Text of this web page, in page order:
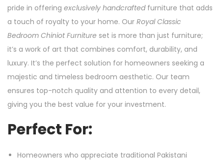
pride in offering exclusively handcraftedfurniture that adds
a touch of royalty to your home. Our Royal Classic
Bedroom Chiniot Furniture set is more than just furniture;
it’s a work of art that combines comfort, durability, and
luxury. It’s the perfect solution for homeowners seeking a
majestic and timeless bedroom aesthetic. Our team
ensures top-notch quality and attention to every detail,
giving you the best value for your investment.
Perfect For:
Homeowners who appreciate traditional Pakistani